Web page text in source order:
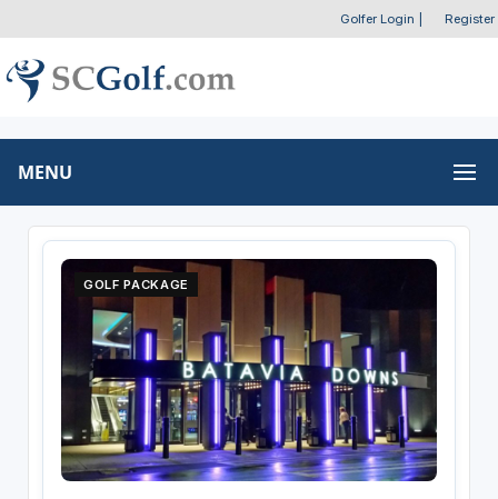
Golfer Login Register
MENU
GOLF PACKAGE